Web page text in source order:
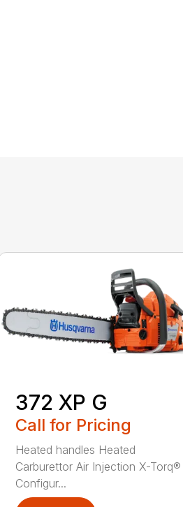
372 XP G
Call for Pricing
Heated handles Heated
Carburettor Air Injection X-Torq®
Configur...